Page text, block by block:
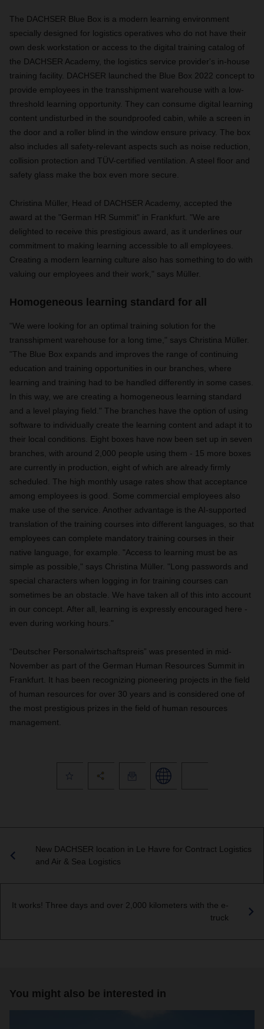
The DACHSER Blue Box is a modern learning environment
specially designed for logistics operatives who do not have their
own desk workstation or access to the digital training catalog of
the DACHSER Academy, the logistics service provider's in-house
training facility. DACHSER launched the Blue Box 2022 concept to
provide employees in the transshipment warehouse with a low-
threshold learning opportunity. They can consume digital learning
content undisturbed in the soundproofed cabin, while a screen in
the door and a roller blind in the window ensure privacy. The box
also includes all safety-relevant aspects such as noise reduction,
collision protection and TÜV-certified ventilation. A steel floor and
safety glass make the box even more secure.
Christina Müller, Head of DACHSER Academy, accepted the
award at the "German HR Summit" in Frankfurt. "We are
delighted to receive this prestigious award, as it underlines our
commitment to making learning accessible to all employees.
Creating a modern learning culture also has something to do with
valuing our employees and their work," says Müller.
Homogeneous learning standard for all
"We were looking for an optimal training solution for the
transshipment warehouse for a long time," says Christina Müller.
"The Blue Box expands and improves the range of continuing
education and training opportunities in our branches, where
learning and training had to be handled differently in some cases.
In this way, we are creating a homogeneous learning standard
and a level playing field." The branches have the option of using
software to individually create the learning content and adapt it to
their local conditions. Eight boxes have now been set up in seven
branches, with around 2,000 people using them - 15 more boxes
are currently in production, eight of which are already firmly
scheduled. The high monthly usage rates show that acceptance
among employees is good. Some commercial employees also
make use of the service. Another advantage is the AI-supported
translation of the training courses into different languages, so that
employees can complete mandatory training courses in their
native language, for example. "Access to learning must be as
simple as possible," says Christina Müller. "Long passwords and
special characters when logging in for training courses can
sometimes be an obstacle. We have taken all of this into account
in our concept. After all, learning is expressly encouraged here -
even during working hours."
“Deutscher Personalwirtschaftspreis” was presented in mid-
November as part of the German Human Resources Summit in
Frankfurt. It has been recognizing pioneering projects in the field
of human resources for over 30 years and is considered one of
the most prestigious prizes in the field of human resources
management.
New DACHSER location in Le Havre for Contract Logistics
and Air & Sea Logistics
It works! Three days and over 2,000 kilometers with the e-
truck
You might also be interested in